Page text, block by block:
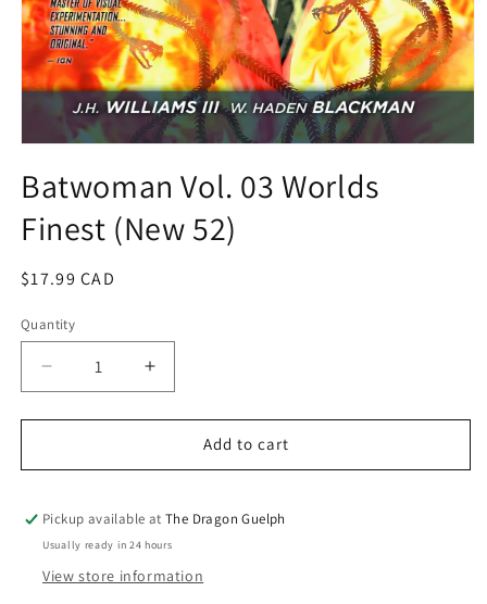
1
in
modal
Batwoman Vol. 03 Worlds
Finest (New 52)
Regular
$17.99 CAD
Quantity
Quantity
Decrease
quantity
for
Vol.
Worlds
(New
52)
Increase
quantity
for
Batwoman
Vol.
Worlds
52)
Add to cart
Pickup available atThe Dragon Guelph
Usually ready in 24 hours
View store information